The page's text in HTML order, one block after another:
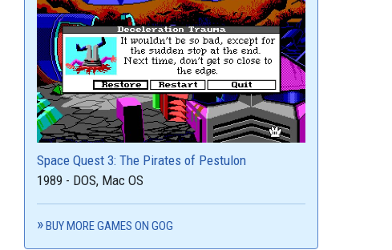
Space Quest 3: The Pirates of Pestulon
1989 - DOS, Mac OS
BUY MORE GAMES ON GOG